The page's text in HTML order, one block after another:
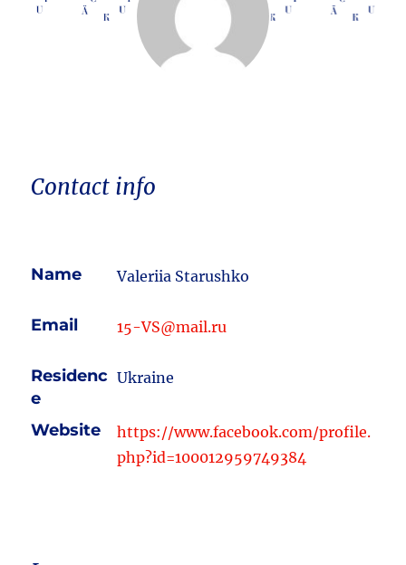
Contact info
Name Valeriia Starushko
Email 15-VS@mail.ru
Residenc
e
Ukraine
Website
https://www.facebook.com/profile.
php?id=100012959749384